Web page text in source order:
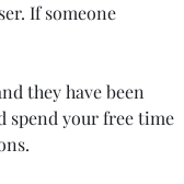
If someone
they have been
spend your free time